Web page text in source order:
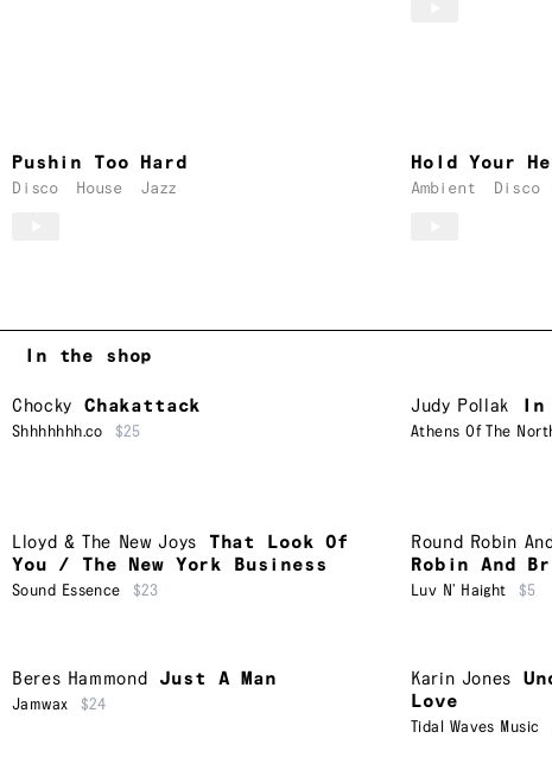
Pushin Too Hard
Disco House Jazz
Hold Your
Ambient Disco
In the shop
Chocky Chakattack
Shhhhhhh.co $25
Judy Pollak
Athens Of The
Lloyd & The New Joys
That Look Of
You / The New York Business
Sound Essence $23
Round Robin
Robin And
Luv N’ Haight $5
Beres Hammond Just A Man
Jamwax $24
Karin Jones
Love
Tidal Waves Music